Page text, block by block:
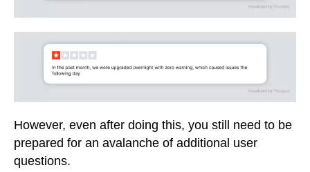
However, even after doing this, you still need to be
prepared for an avalanche of additional user
questions.